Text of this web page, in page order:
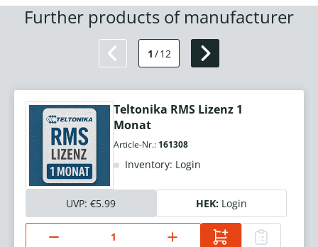
Further products of manufacturer
1 /12
Teltonika RMS Lizenz 1
Monat
Article-Nr.: 161308
Inventory: Login
UVP: €5.99 HEK: Login